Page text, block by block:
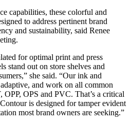
capabilities, these colorful and
to address pertinent brand
and sustainability, said Renee
for optimal print and press
stand out on store shelves and
she said. “Our ink and
and work on all common
OPP, OPS and PVC. That’s a critical
is designed for tamper evident
most brand owners are seeking.”